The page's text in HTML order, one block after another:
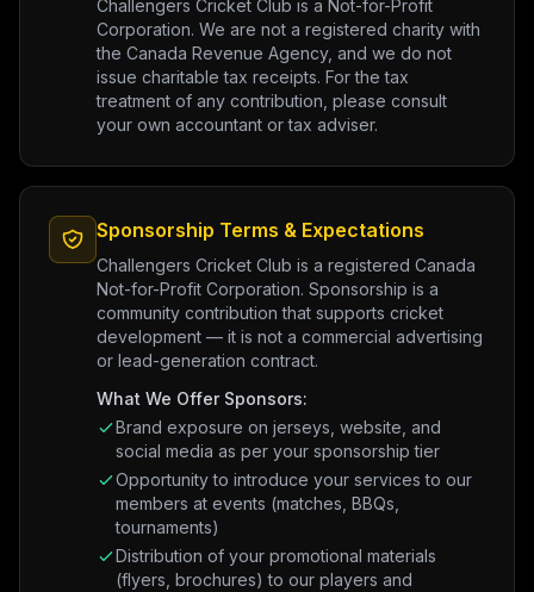
Challengers Cricket Club is a Not-for-Profit
Corporation. We are not a registered charity with
the Canada Revenue Agency, and we do not
issue charitable tax receipts. For the tax
treatment of any contribution, please consult
your own accountant or tax adviser.
Sponsorship Terms & Expectations
Challengers Cricket Club is a registered Canada
Not-for-Profit Corporation. Sponsorship is a
community contribution that supports cricket
development — it is not a commercial advertising
or lead-generation contract.
What We Offer Sponsors:
Brand exposure on jerseys, website, and
social media as per your sponsorship tier
Opportunity to introduce your services to our
members at events (matches, BBQs,
tournaments)
Distribution of your promotional materials
(flyers, brochures) to our players and